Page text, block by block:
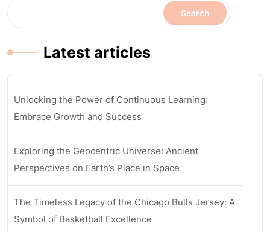
Search
Latest articles
Unlocking the Power of Continuous Learning:
Embrace Growth and Success
Exploring the Geocentric Universe: Ancient
Perspectives on Earth’s Place in Space
The Timeless Legacy of the Chicago Bulls Jersey: A
Symbol of Basketball Excellence